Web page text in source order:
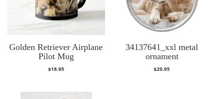
Golden Retriever Airplane
Pilot Mug
$18.95
34137641_xxl metal
ornament
$20.95